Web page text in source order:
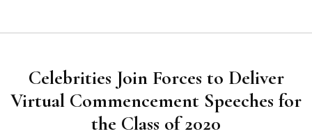
Celebrities Join Forces to Deliver
Virtual Commencement Speeches for
the Class of 2020